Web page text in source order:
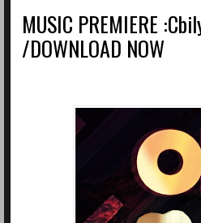
MUSIC PREMIERE
/DOWNLOAD NOW